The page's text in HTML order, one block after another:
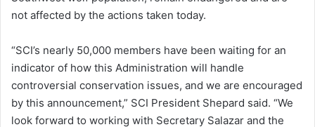
not affected by the actions taken today.
“SCI’s nearly 50,000 members have been waiting for an
indicator of how this Administration will handle
controversial conservation issues, and we are encouraged
by this announcement,” SCI President Shepard said. “We
look forward to working with Secretary Salazar and the